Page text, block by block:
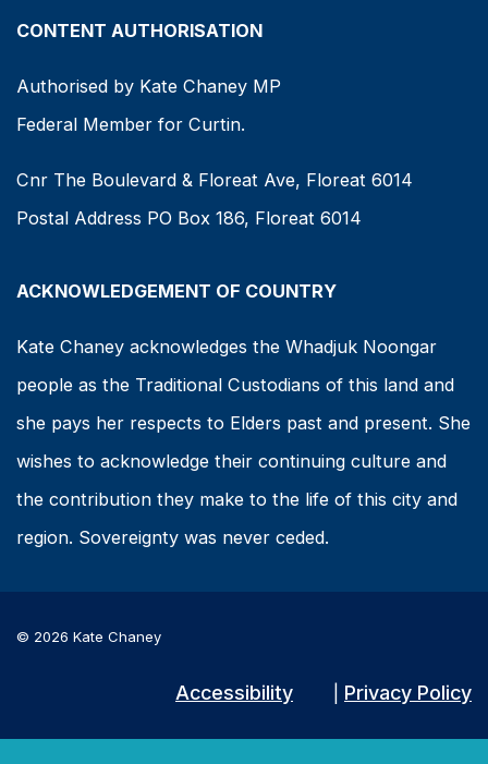
CONTENT AUTHORISATION
Authorised by Kate Chaney MP
Federal Member for Curtin.
Cnr The Boulevard & Floreat Ave, Floreat 6014
Postal Address PO Box 186, Floreat 6014
ACKNOWLEDGEMENT OF COUNTRY
Kate Chaney acknowledges the Whadjuk Noongar
people as the Traditional Custodians of this land and
she pays her respects to Elders past and present. She
wishes to acknowledge their continuing culture and
the contribution they make to the life of this city and
region. Sovereignty was never ceded.
© 2026 Kate Chaney
Accessibility Privacy Policy